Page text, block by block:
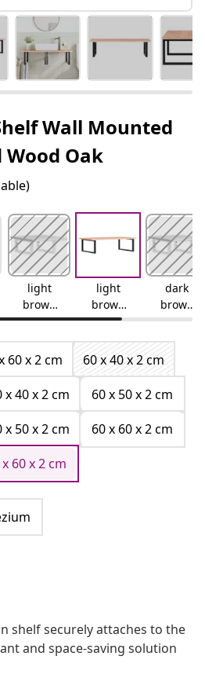
Wall Mounted
Wood Oak
light
brown
and
white
light
brown
and
black
dark
brown
and
white
60 x 2 cm
60 x 40 x 2 cm
x 40 x 2 cm
60 x 50 x 2 cm
x 50 x 2 cm
60 x 60 x 2 cm
60 x 2 cm
shelf securely attaches to the
and space-saving solution